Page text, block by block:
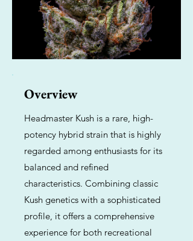
Overview
Headmaster Kush is a rare, high-
potency hybrid strain that is highly
regarded among enthusiasts for its
balanced and refined
characteristics. Combining classic
Kush genetics with a sophisticated
profile, it offers a comprehensive
experience for both recreational